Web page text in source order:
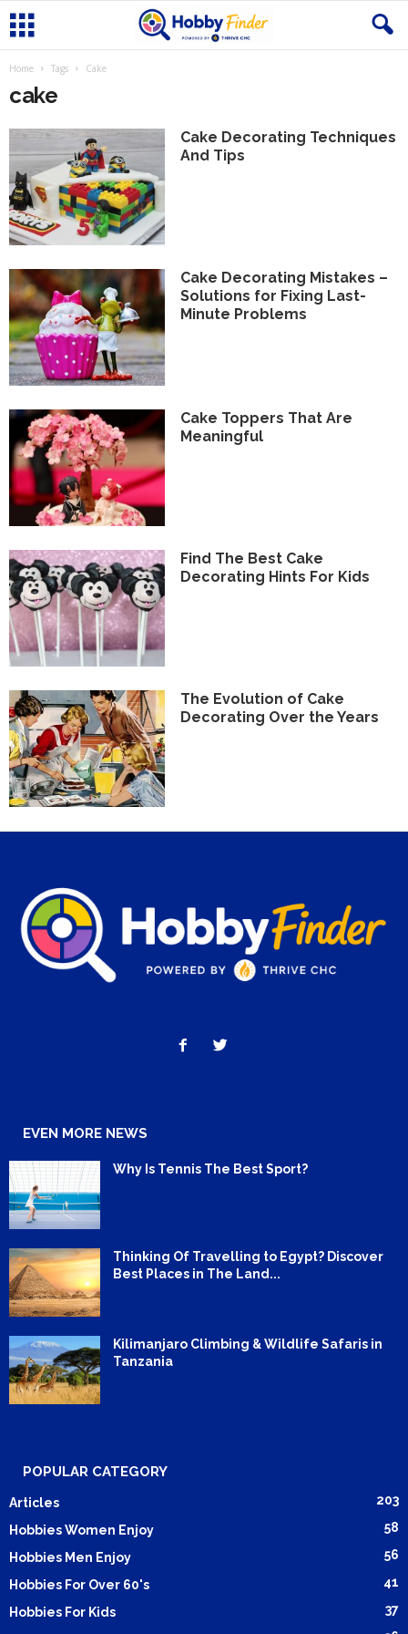
Home Tags Cake
cake
Cake Decorating Techniques
And Tips
Cake Decorating Mistakes –
Solutions for Fixing Last-
Minute Problems
Cake Toppers That Are
Meaningful
Find The Best Cake
Decorating Hints For Kids
The Evolution of Cake
Decorating Over the Years
EVEN MORE NEWS
Why Is Tennis The Best Sport?
Thinking Of Travelling to Egypt? Discover
Best Places in The Land...
Kilimanjaro Climbing & Wildlife Safaris in
Tanzania
POPULAR CATEGORY
Articles 203
Hobbies Women Enjoy 58
Hobbies Men Enjoy 56
Hobbies For Over 60's 41
Hobbies For Kids 37